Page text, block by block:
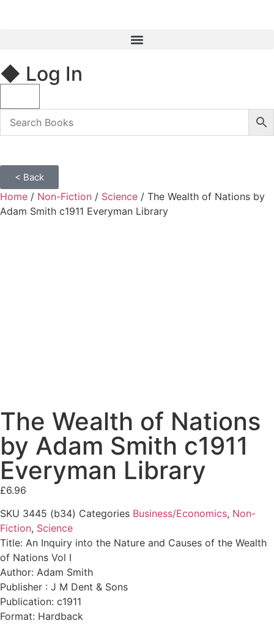
◆ Log In
< Back
Home / Non-Fiction / Science / The Wealth of Nations by
Adam Smith c1911 Everyman Library
The Wealth of Nations
by Adam Smith c1911
Everyman Library
£6.96
SKU 3445 (b34) Categories Business/Economics, Non-
Fiction, Science
Title: An Inquiry into the Nature and Causes of the Wealth
of Nations Vol I
Author: Adam Smith
Publisher : J M Dent & Sons
Publication: c1911
Format: Hardback